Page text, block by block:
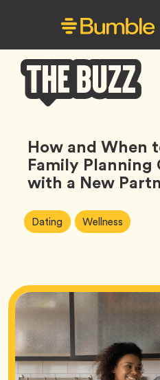
Buzz
How and When
Family Planning
with a New
Article
Tags:
DatingTag Wellness Tag